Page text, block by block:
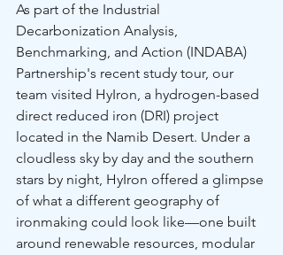
As part of the Industrial
Decarbonization Analysis,
Benchmarking, and Action (INDABA)
Partnership's recent study tour, our
team visited HyIron, a hydrogen-based
direct reduced iron (DRI) project
located in the Namib Desert. Under a
cloudless sky by day and the southern
stars by night, HyIron offered a glimpse
of what a different geography of
ironmaking could look like—one built
around renewable resources, modular